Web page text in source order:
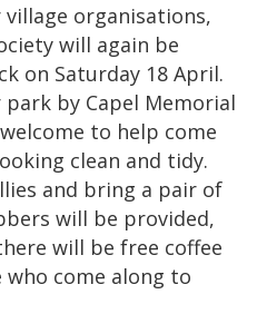
organisations,
will again be
on Saturday 18 April.
by Capel Memorial
to help come
clean and tidy.
and bring a pair of
will be provided,
will be free coffee
come along to